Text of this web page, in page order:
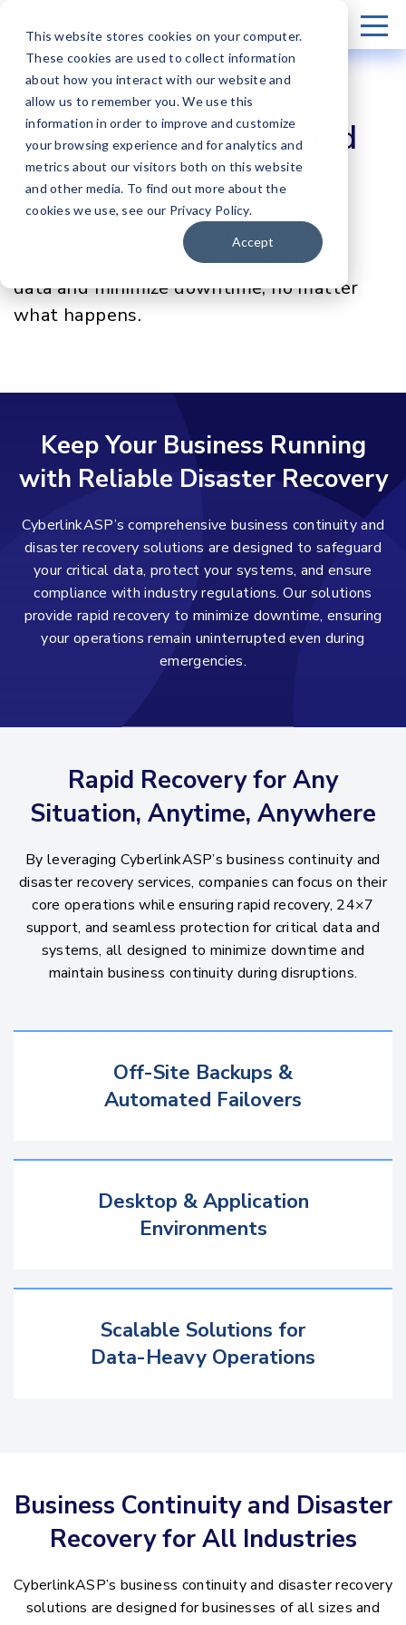
This website stores cookies on your computer.
These cookies are used to collect information
about how you interact with our website and
allow us to remember you. We use this
information in order to improve and customize
your browsing experience and for analytics and
metrics about our visitors both on this website
and other media. To find out more about the
cookies we use, see our Privacy Policy.
Accept
Business Continuity and
Disaster Recovery
Ensure reliable backup, quick recovery,
and 24×7 monitoring to protect your
data and minimize downtime, no matter
what happens.
Keep Your Business Running
with Reliable Disaster Recovery
CyberlinkASP’s comprehensive business continuity and
disaster recovery solutions are designed to safeguard
your critical data, protect your systems, and ensure
compliance with industry regulations. Our solutions
provide rapid recovery to minimize downtime, ensuring
your operations remain uninterrupted even during
emergencies.
Rapid Recovery for Any
Situation, Anytime, Anywhere
By leveraging CyberlinkASP’s business continuity and
disaster recovery services, companies can focus on their
core operations while ensuring rapid recovery, 24×7
support, and seamless protection for critical data and
systems, all designed to minimize downtime and
maintain business continuity during disruptions.
Off-Site Backups &
Automated Failovers
Desktop & Application
Environments
Scalable Solutions for
Data-Heavy Operations
Business Continuity and Disaster
Recovery for All Industries
CyberlinkASP’s business continuity and disaster recovery
solutions are designed for businesses of all sizes and